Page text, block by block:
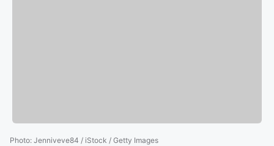
Photo: Jenniveve84 / iStock / Getty Images